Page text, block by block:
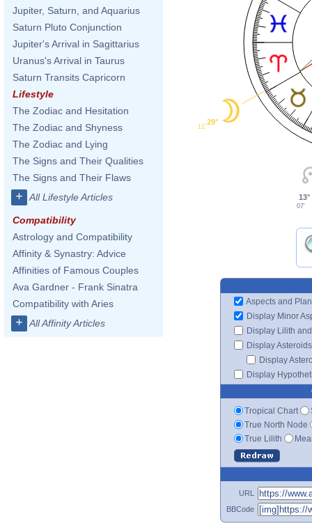
Jupiter, Saturn, and Aquarius
Saturn Pluto Conjunction
Jupiter's Arrival in Sagittarius
Uranus's Arrival in Taurus
Saturn Transits Capricorn
Lifestyle
The Zodiac and Hesitation
The Zodiac and Shyness
The Zodiac and Lying
The Signs and Their Qualities
The Signs and Their Flaws
+ All Lifestyle Articles
Compatibility
Astrology and Compatibility
Affinity & Synastry: Advice
Affinities of Famous Couples
Ava Gardner - Frank Sinatra
Compatibility with Aries
+ All Affinity Articles
29°
11'
13°
07'
Aspects and
Display Minor
Display Lilith
Display Asteroids
Display
Display
Tropical Chart
True North Node
True Lilith
URL
BBCode